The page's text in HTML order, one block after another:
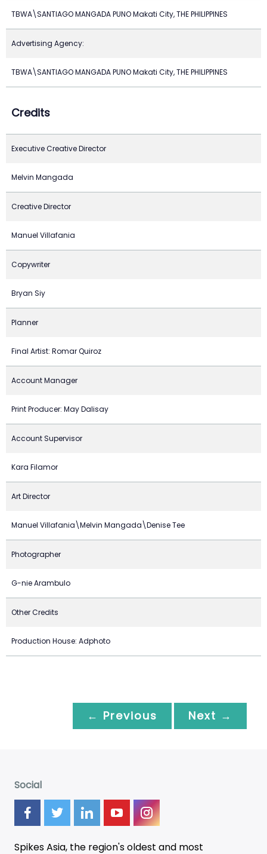
TBWA\SANTIAGO MANGADA PUNO Makati City, THE PHILIPPINES
Advertising Agency:
TBWA\SANTIAGO MANGADA PUNO Makati City, THE PHILIPPINES
Credits
Executive Creative Director
Melvin Mangada
Creative Director
Manuel Villafania
Copywriter
Bryan Siy
Planner
Final Artist: Romar Quiroz
Account Manager
Print Producer: May Dalisay
Account Supervisor
Kara Filamor
Art Director
Manuel Villafania\Melvin Mangada\Denise Tee
Photographer
G-nie Arambulo
Other Credits
Production House: Adphoto
← Previous Next →
Social
Spikes Asia, the region's oldest and most